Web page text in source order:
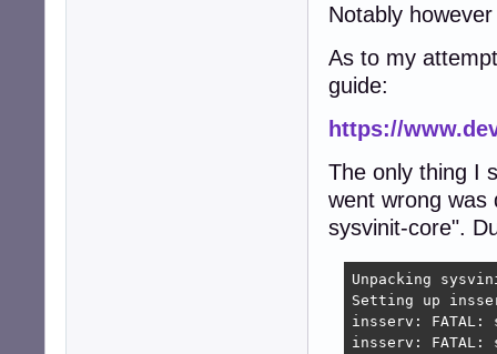
Notably
As to my
guide:
https://
The only thing I
went wrong was
sysvinit-core".
Unpacking
Setting up
insserv:
insserv: